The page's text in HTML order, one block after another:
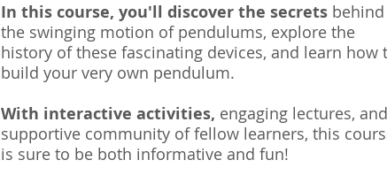
In this course, you'll discover the secrets behind
the swinging motion of pendulums, explore the
history of these fascinating devices, and learn how
build your very own pendulum.
With interactive activities, engaging lectures,
supportive community of fellow learners, this
is sure to be both informative and fun!